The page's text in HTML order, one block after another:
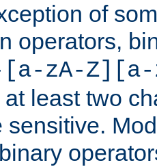
of
operators,
zA-Z][a-
least two
sensitive.